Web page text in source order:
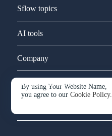
By using Your Website Name,
you agree to ourCookie Policy.
Sflow topics
AI tools
Company
Service and support